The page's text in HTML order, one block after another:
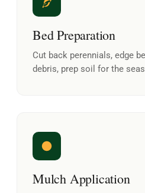
Bed Preparation
Cut back perennials, edge
debris, prep soil for the
Mulch Application